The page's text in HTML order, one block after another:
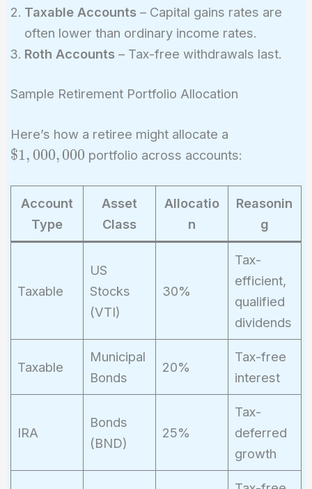
Taxable Accounts– Capital gains rates are
often lower than ordinary income rates.
Roth Accounts– Tax-free withdrawals last.
Sample Retirement Portfolio Allocation
Here’s how a retiree might allocate a
$1, 000,000 portfolio across accounts:
Account
Type
Asset
Class
Allocatio
n
Reasonin
g
Taxable
US
Stocks
(VTI)
30%
Tax-
efficient,
qualified
dividends
Taxable
Municipal
Bonds
20%
Tax-free
interest
IRA
Bonds
(BND)
25%
Tax-
deferred
growth